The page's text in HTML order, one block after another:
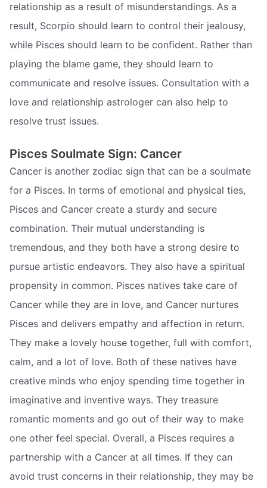
relationship as a result of misunderstandings. As a
result, Scorpio should learn to control their jealousy,
while Pisces should learn to be confident. Rather than
playing the blame game, they should learn to
communicate and resolve issues. Consultation with a
love and relationship astrologer can also help to
resolve trust issues.
Pisces Soulmate Sign: Cancer
Cancer is another zodiac sign that can be a soulmate
for a Pisces. In terms of emotional and physical ties,
Pisces and Cancer create a sturdy and secure
combination. Their mutual understanding is
tremendous, and they both have a strong desire to
pursue artistic endeavors. They also have a spiritual
propensity in common. Pisces natives take care of
Cancer while they are in love, and Cancer nurtures
Pisces and delivers empathy and affection in return.
They make a lovely house together, full with comfort,
calm, and a lot of love. Both of these natives have
creative minds who enjoy spending time together in
imaginative and inventive ways. They treasure
romantic moments and go out of their way to make
one other feel special. Overall, a Pisces requires a
partnership with a Cancer at all times. If they can
avoid trust concerns in their relationship, they may be